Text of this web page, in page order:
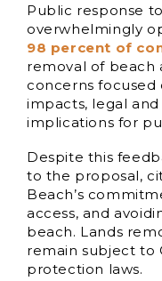
Public response
overwhelmingly
98 percent of
removal of beach
concerns
impacts, legal and
implications for
Despite this
to the proposal,
Beach’s
access, and
beach. Lands
remain subject to
protection laws.